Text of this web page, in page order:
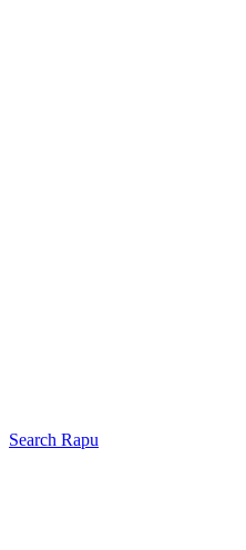
Search Rapu